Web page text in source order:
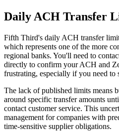
Daily ACH Transfer
Fifth Third's daily ACH transfer
which represents one of the more
regional banks. You'll need to
directly to confirm your ACH and
frustrating, especially if you need to
The lack of published limits means
around specific transfer amounts
contact customer service. This
management for companies with
time-sensitive supplier obligations.